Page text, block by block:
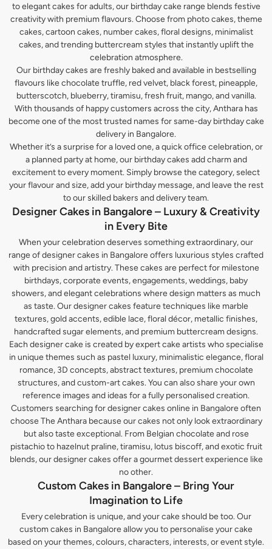
to elegant cakes for adults, our birthday cake range blends festive
creativity with premium flavours. Choose from photo cakes, theme
cakes, cartoon cakes, number cakes, floral designs, minimalist
cakes, and trending buttercream styles that instantly uplift the
celebration atmosphere.
Our birthday cakes are freshly baked and available in bestselling
flavours like chocolate truffle, red velvet, black forest, pineapple,
butterscotch, blueberry, tiramisu, fresh fruit, mango, and vanilla.
With thousands of happy customers across the city, Anthara has
become one of the most trusted names for same-day birthday cake
delivery in Bangalore.
Whether it’s a surprise for a loved one, a quick office celebration, or
a planned party at home, our birthday cakes add charm and
excitement to every moment. Simply browse the category, select
your flavour and size, add your birthday message, and leave the rest
to our skilled bakers and delivery team.
Designer Cakes in Bangalore – Luxury & Creativity
in Every Bite
When your celebration deserves something extraordinary, our
range of designer cakes in Bangalore offers luxurious styles crafted
with precision and artistry. These cakes are perfect for milestone
birthdays, corporate events, engagements, weddings, baby
showers, and elegant celebrations where design matters as much
as taste. Our designer cakes feature techniques like marble
textures, gold accents, edible lace, floral décor, metallic finishes,
handcrafted sugar elements, and premium buttercream designs.
Each designer cake is created by expert cake artists who specialise
in unique themes such as pastel luxury, minimalistic elegance, floral
romance, 3D concepts, abstract textures, premium chocolate
structures, and custom-art cakes. You can also share your own
reference images and ideas for a fully personalised creation.
Customers searching for designer cakes online in Bangalore often
choose The Anthara because our cakes not only look extraordinary
but also taste exceptional. From Belgian chocolate and rose
pistachio to hazelnut praline, tiramisu, lotus biscoff, and exotic fruit
blends, our designer cakes offer a gourmet dessert experience like
no other.
Custom Cakes in Bangalore – Bring Your
Imagination to Life
Every celebration is unique, and your cake should be too. Our
custom cakes in Bangalore allow you to personalise your cake
based on your themes, colours, characters, interests, or event style.